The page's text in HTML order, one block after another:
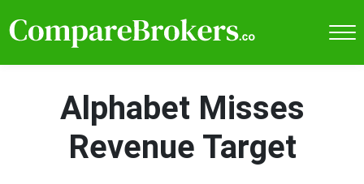
Alphabet Misses
Revenue Target